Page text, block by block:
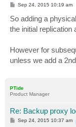
P
t
Sep 24, 2015 10:19 am
So adding a
the initial replication
However for
unless we add a
PTide
Product Manager
Re: Backup proxy
PSep 24, 2015 10:37 am